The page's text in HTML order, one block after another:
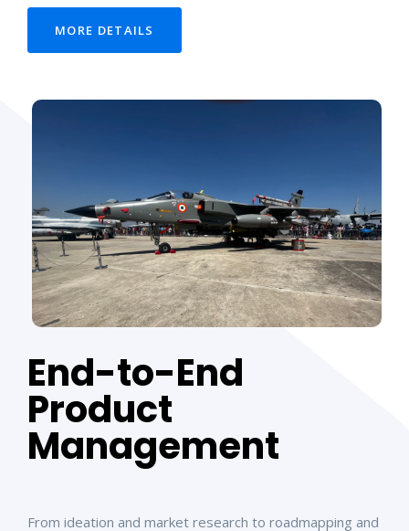
MORE DETAILS
End-to-End
Product
Management
From ideation and market research to roadmapping and